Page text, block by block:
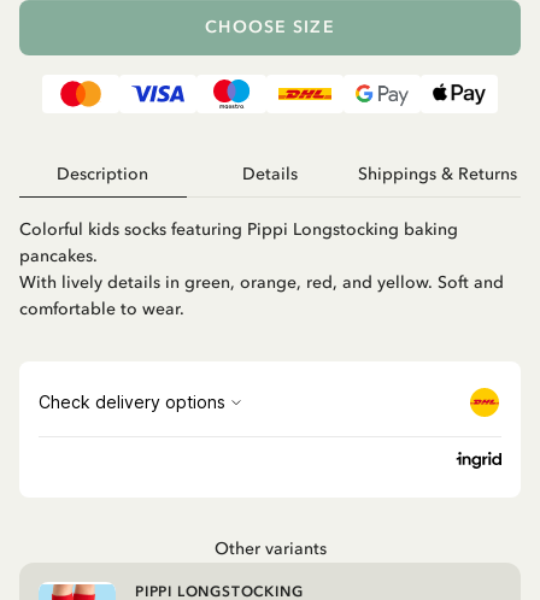
CHOOSE SIZE
Description Details Shippings & Returns
Colorful kids socks featuring Pippi Longstocking baking
pancakes.
With lively details in green, orange, red, and yellow. Soft and
comfortable to wear.
Other variants
PIPPI LONGSTOCKING